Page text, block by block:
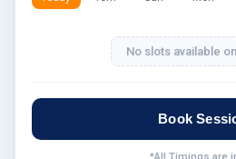
No slots available
Book
*All Timings are